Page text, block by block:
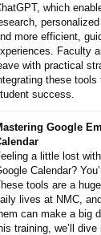
which
more efficient,
Faculty
with practical
these tools
success.
Google
a little lost
Calendar?
tools are a
lives at NMC,
can make a big
training, we’ll dive